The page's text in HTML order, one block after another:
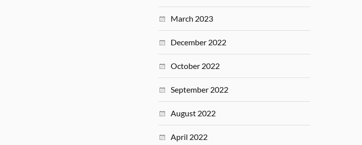
March 2023
December 2022
October 2022
September 2022
August 2022
April 2022